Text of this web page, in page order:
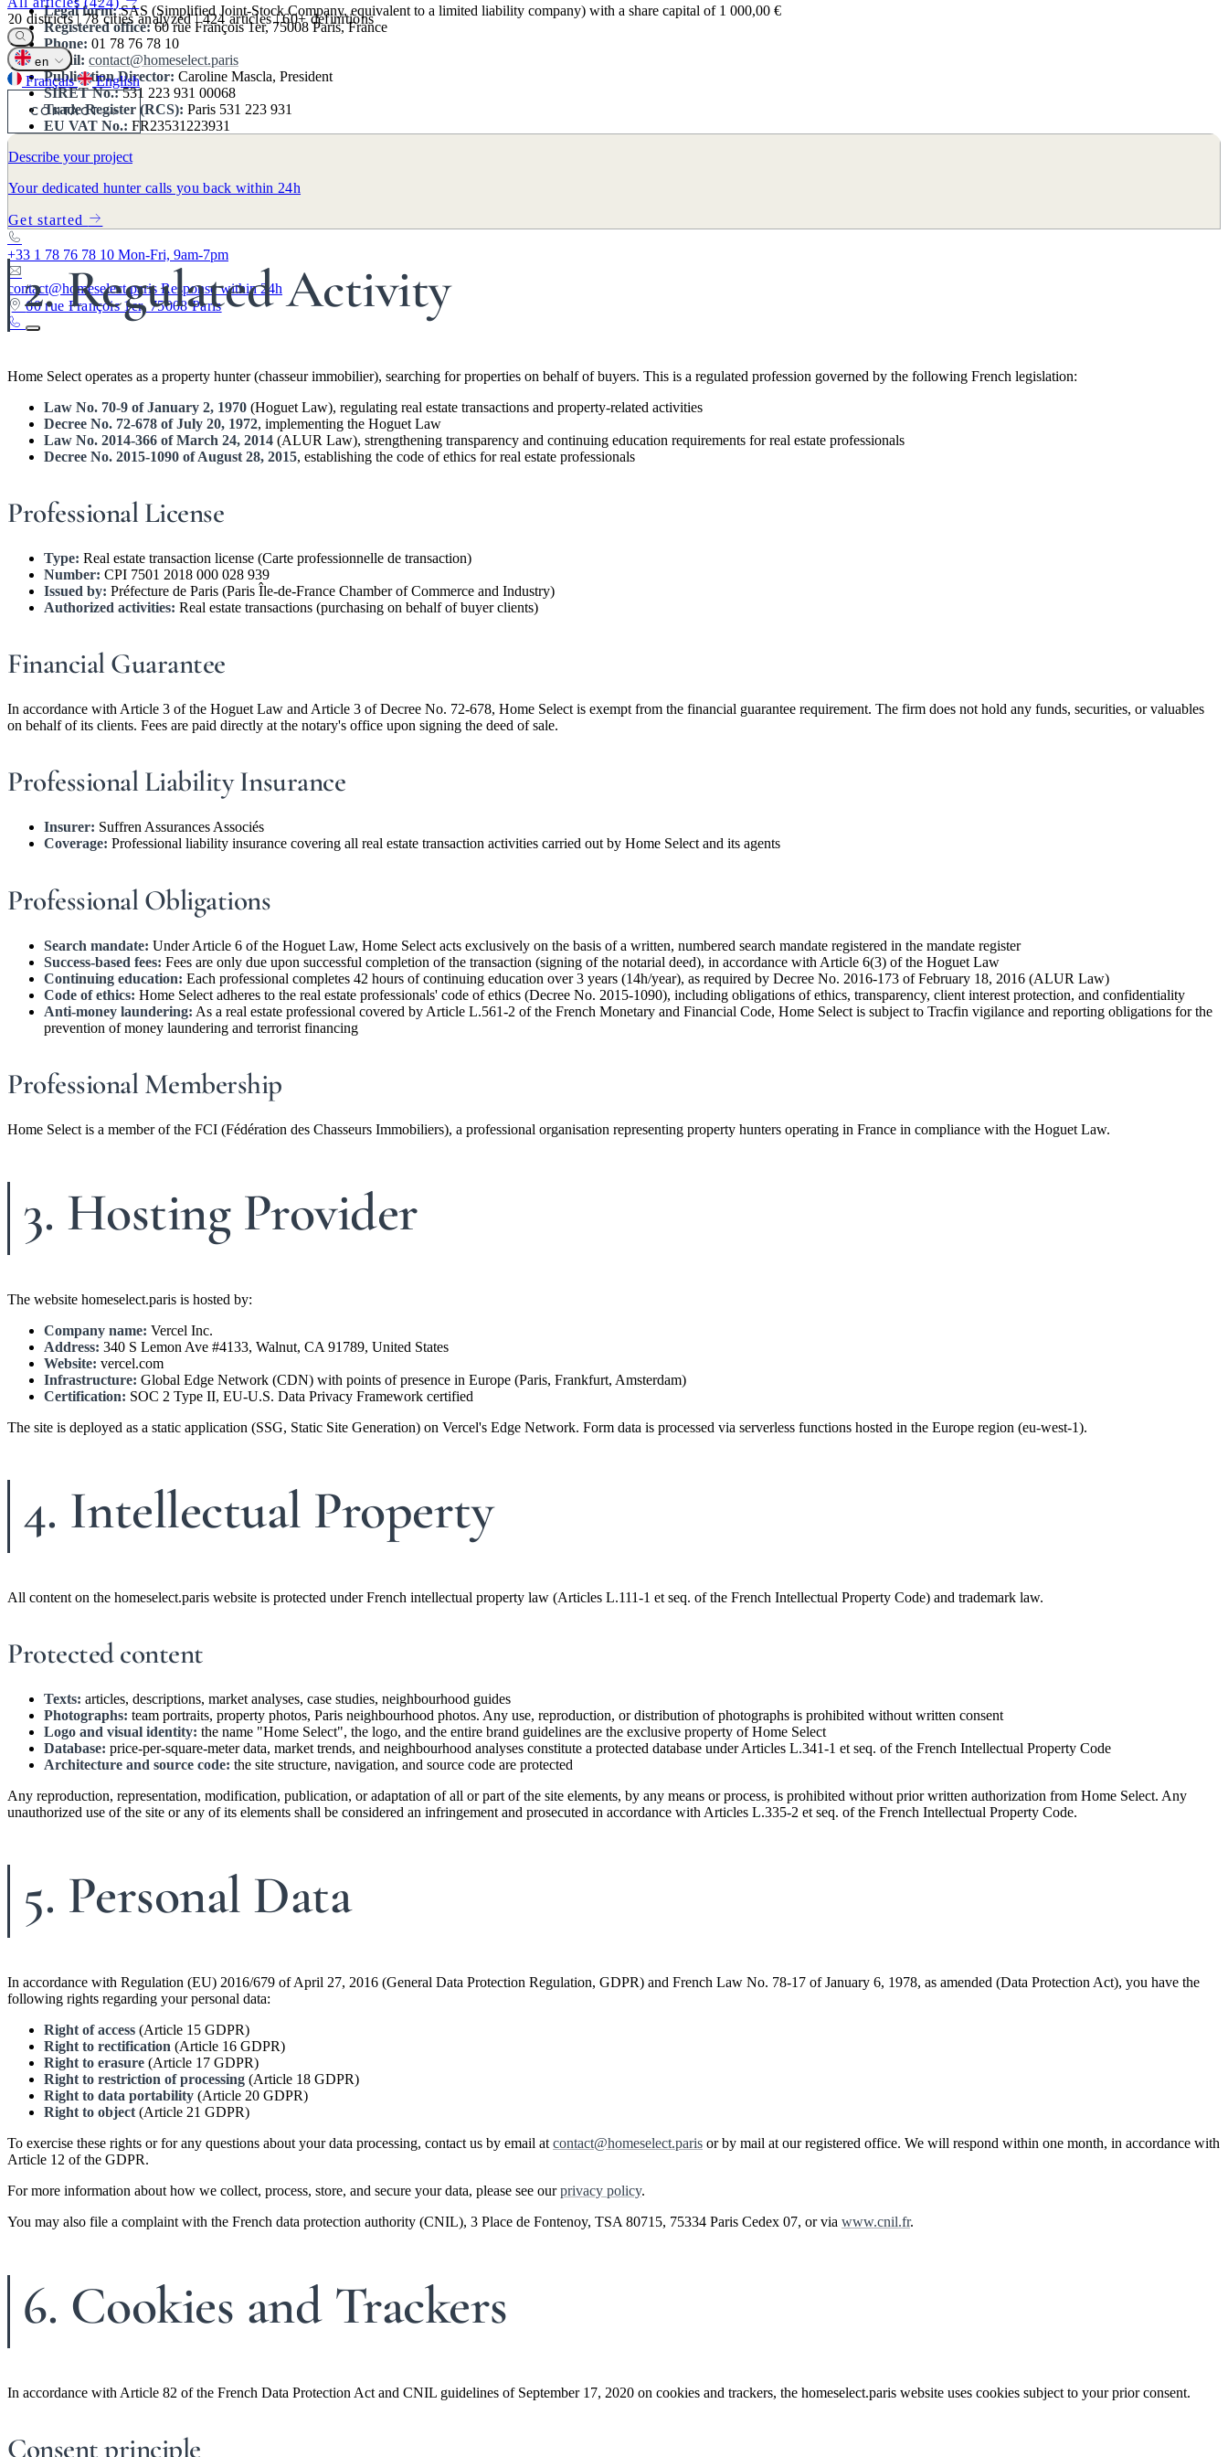
20 districts | 78cities analyzed | 424articles | 60+definitions
en
Français
English
CONTACT
Describe your project
Your dedicated hunter calls you back within 24h
Get started
+33 1 78 76 78 10 Mon-Fri, 9am-7pm
contact@homeselect.paris Response within 24h
60 rue François 1er, 75008 Paris
Legal form:SAS (Simplified Joint-Stock Company, equivalent to a limited liability company) with a share capital of 1 000,00 €
Registered office:60 rue François 1er, 75008 Paris, France
Phone: 01 78 76 78 10
Email: contact@homeselect.paris
Publication Director: Caroline Mascla, President
SIRET No.:531 223 931 00068
Trade Register (RCS): Paris 531 223 931
EU VAT No.: FR23531223931
Founded:2011
Home Select is a property hunting firm founded in 2011 by Jean Mascla. The company brings together 16 property hunters (chasseurs immobiliers), working as independent sales agents, specialising in Paris and
2. Regulated Activity
Home Select operates as a property hunter (chasseur immobilier), searching for properties on behalf of buyers. This is a regulated profession governed by the following French legislation:
Law No. 70-9 of January 2, 1970 (Hoguet Law), regulating real estate transactions and property-related activities
Decree No. 72-678 of July 20, 1972, implementing the Hoguet Law
Law No. 2014-366 of March 24, 2014 (ALUR Law), strengthening transparency and continuing education requirements for real estate professionals
Decree No. 2015-1090 of August 28, 2015, establishing the code of ethics for real estate professionals
Professional License
Type: Real estate transaction license (Carte professionnelle de transaction)
Number: CPI 7501 2018 000 028 939
Issued by: Préfecture de Paris (Paris Île-de-France Chamber of Commerce and Industry)
Authorized activities: Real estate transactions (purchasing on behalf of buyer clients)
Financial Guarantee
In accordance with Article 3 of the Hoguet Law and Article 3 of Decree No. 72-678, Home Select is exempt from the financial guarantee requirement. The firm does not hold any funds, securities, or valuables
on behalf of its clients. Fees are paid directly at the notary's office upon signing the deed of sale.
Professional Liability Insurance
Insurer: Suffren Assurances Associés
Coverage: Professional liability insurance covering all real estate transaction activities carried out by Home Select and its agents
Professional Obligations
Search mandate: Under Article 6 of the Hoguet Law, Home Select acts exclusively on the basis of a written, numbered search mandate registered in the mandate register
Success-based fees: Fees are only due upon successful completion of the transaction (signing of the notarial deed), in accordance with Article 6(3) of the Hoguet Law
Continuing education: Each professional completes 42 hours of continuing education over 3 years (14h/year), as required by Decree No. 2016-173 of February 18, 2016 (ALUR Law)
Code of ethics: Home Select adheres to the real estate professionals' code of ethics (Decree No. 2015-1090), including obligations of ethics, transparency, client interest protection, and confidentiality
Anti-money laundering: As a real estate professional covered by Article L.561-2 of the French Monetary and Financial Code, Home Select is subject to Tracfin vigilance and reporting obligations for the
prevention of money laundering and terrorist financing
Professional Membership
Home Select is a member of the FCI (Fédération des Chasseurs Immobiliers), a professional organisation representing property hunters operating in France in compliance with the Hoguet Law.
3. Hosting Provider
The website homeselect.paris is hosted by:
Company name: Vercel Inc.
Address: 340 S Lemon Ave #4133, Walnut, CA 91789, United States
Website: vercel.com
Infrastructure: Global Edge Network (CDN) with points of presence in Europe (Paris, Frankfurt, Amsterdam)
Certification: SOC 2 Type II, EU-U.S. Data Privacy Framework certified
The site is deployed as a static application (SSG, Static Site Generation) on Vercel's Edge Network. Form data is processed via serverless functions hosted in the Europe region (eu-west-1).
4. Intellectual Property
All content on the homeselect.paris website is protected under French intellectual property law (Articles L.111-1 et seq. of the French Intellectual Property Code) and trademark law.
Protected content
Texts: articles, descriptions, market analyses, case studies, neighbourhood guides
Photographs: team portraits, property photos, Paris neighbourhood photos. Any use, reproduction, or distribution of photographs is prohibited without written consent
Logo and visual identity: the name "Home Select", the logo, and the entire brand guidelines are the exclusive property of Home Select
Database: price-per-square-meter data, market trends, and neighbourhood analyses constitute a protected database under Articles L.341-1 et seq. of the French Intellectual Property Code
Architecture and source code: the site structure, navigation, and source code are protected
Any reproduction, representation, modification, publication, or adaptation of all or part of the site elements, by any means or process, is prohibited without prior written authorization from Home Select. Any
unauthorized use of the site or any of its elements shall be considered an infringement and prosecuted in accordance with Articles L.335-2 et seq. of the French Intellectual Property Code.
5. Personal Data
In accordance with Regulation (EU) 2016/679 of April 27, 2016 (General Data Protection Regulation, GDPR) and French Law No. 78-17 of January 6, 1978, as amended (Data Protection Act), you have the
following rights regarding your personal data:
Right of access (Article 15 GDPR)
Right to rectification (Article 16 GDPR)
Right to erasure (Article 17 GDPR)
Right to restriction of processing (Article 18 GDPR)
Right to data portability (Article 20 GDPR)
Right to object(Article 21 GDPR)
To exercise these rights or for any questions about your data processing, contact us by email atcontact@homeselect.paris or by mail at our registered office. We will respond within one month, in accordance with
Article 12 of the GDPR.
For more information about how we collect, process, store, and secure your data, please see ourprivacy policy.
You may also file a complaint with the French data protection authority (CNIL), 3 Place de Fontenoy, TSA 80715, 75334 Paris Cedex 07, or via www.cnil.fr.
6. Cookies and Trackers
In accordance with Article 82 of the French Data Protection Act and CNIL guidelines of September 17, 2020 on cookies and trackers, the homeselect.paris website uses cookies subject to your prior consent.
Consent principle